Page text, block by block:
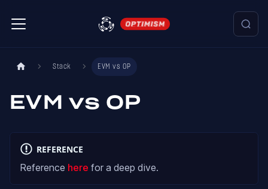
Stack EVM vs OP
EVM vs OP
REFERENCE
Reference here for a deep dive.